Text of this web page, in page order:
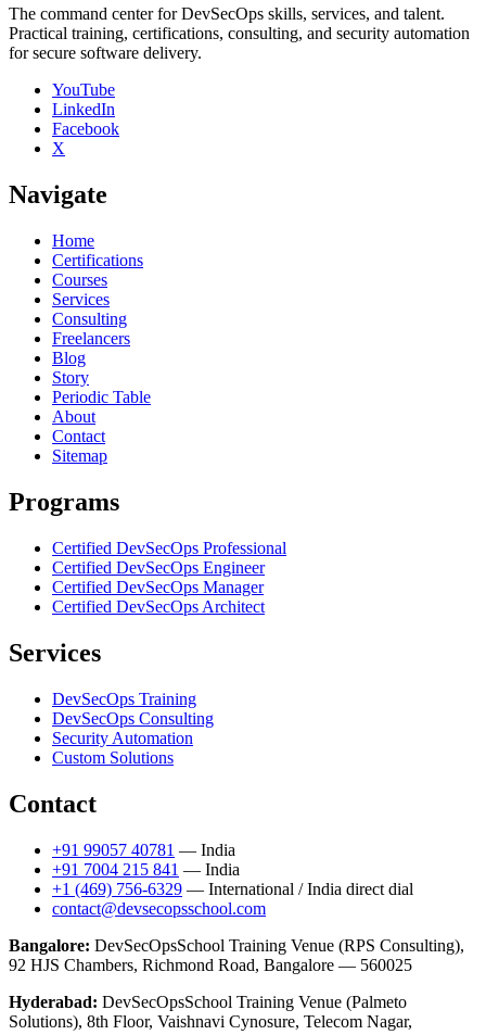
The command center for DevSecOps skills, services, and talent.
Practical training, certifications, consulting, and security automation
for secure software delivery.
YouTube
LinkedIn
Facebook
X
Navigate
Home
Certifications
Courses
Services
Consulting
Freelancers
Blog
Story
Periodic Table
About
Contact
Sitemap
Programs
Certified DevSecOps Professional
Certified DevSecOps Engineer
Certified DevSecOps Manager
Certified DevSecOps Architect
Services
DevSecOps Training
DevSecOps Consulting
Security Automation
Custom Solutions
Contact
+91 99057 40781 — India
+91 7004 215 841 — India
+1 (469) 756-6329 — International / India direct dial
contact@devsecopsschool.com
Bangalore: DevSecOpsSchool Training Venue (RPS Consulting),
92 HJS Chambers, Richmond Road, Bangalore — 560025
Hyderabad: DevSecOpsSchool Training Venue (Palmeto
Solutions), 8th Floor, Vaishnavi Cynosure, Telecom Nagar,